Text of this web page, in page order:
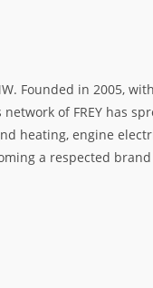
Founded in 2005,
of FREY has
heating, engine
a respected